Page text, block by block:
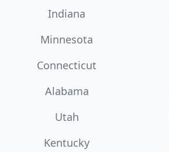
Indiana
Minnesota
Connecticut
Alabama
Utah
Kentucky